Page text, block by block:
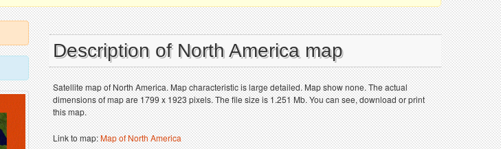
Description of North America map
Satellite map of North America. Map characteristic is large detailed. Map show none. The actual
dimensions of map are 1799 x 1923 pixels. The file size is 1.251 Mb. You can see, download or print
this map.
Link to map:Map of North America